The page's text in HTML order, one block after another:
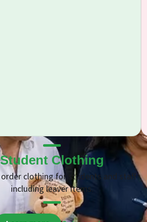
Products
on offer thousands of products
for all types of budgets including
coffee cups and much more.